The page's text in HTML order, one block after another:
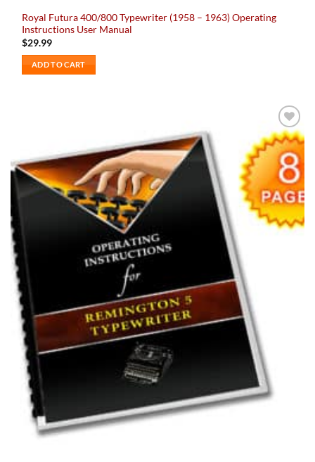
Royal Futura 400/800 Typewriter (1958 – 1963) Operating
Instructions User Manual
$29.99
ADD TO CART
Add to
wishlist